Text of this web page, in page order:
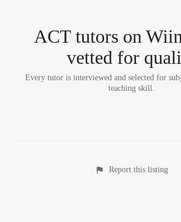
ACT tutorson
vetted for
Every tutor is interviewed and selected for
teaching skill.
Report this listing